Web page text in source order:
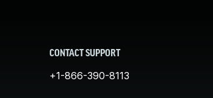
CONTACT SUPPORT
+1-866-390-8113